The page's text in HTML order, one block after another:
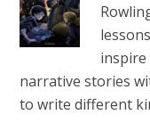
inspire
narrative stories
to write different